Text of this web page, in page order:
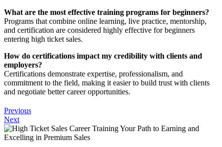
What are the most effective training programs for beginners?
Programs that combine online learning, live practice, mentorship,
and certification are considered highly effective for beginners
entering high ticket sales.
How do certifications impact my credibility with clients and
employers?
Certifications demonstrate expertise, professionalism, and
commitment to the field, making it easier to build trust with clients
and negotiate better career opportunities.
Previous
Next